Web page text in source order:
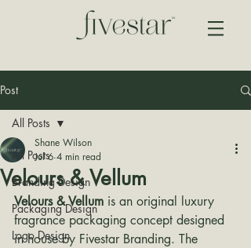
Post
All Posts
Branding Design
Packaging Design
Logo Design
All Posts
Velours & Vellum
Shane Wilson
Jul 6 4 min read
Velours & Vellum is an original luxury
fragrance packaging concept designed
in house by Fivestar Branding. The